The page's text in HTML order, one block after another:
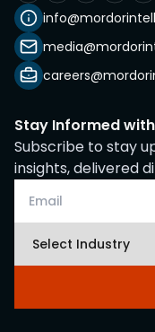
Stay Informed
Subscribe to stay
insights, delivered